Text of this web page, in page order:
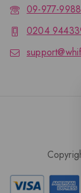
09-977-9988
0204